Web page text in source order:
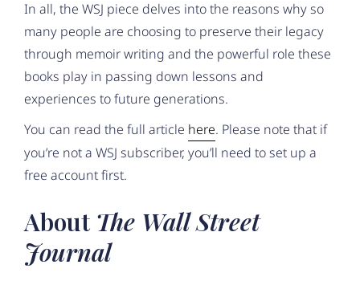
In all, the WSJ piece delves into the reasons why so
many people are choosing to preserve their legacy
through memoir writing and the powerful role these
books play in passing down lessons and
experiences to future generations.
You can read the full article here. Please note that if
you’re not a WSJ subscriber, you’ll need to set up a
free account first.
About The Wall Street
Journal